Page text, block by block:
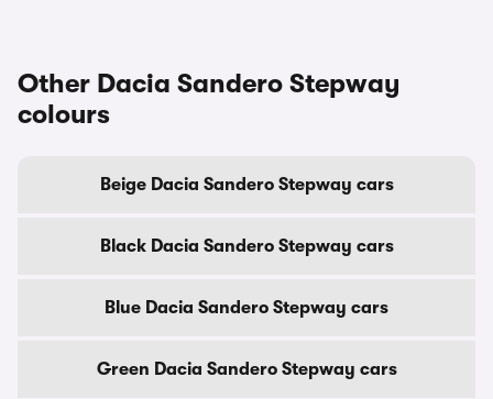
Other Dacia Sandero Stepway
colours
Beige Dacia Sandero Stepway cars
Black Dacia Sandero Stepway cars
Blue Dacia Sandero Stepway cars
Green Dacia Sandero Stepway cars